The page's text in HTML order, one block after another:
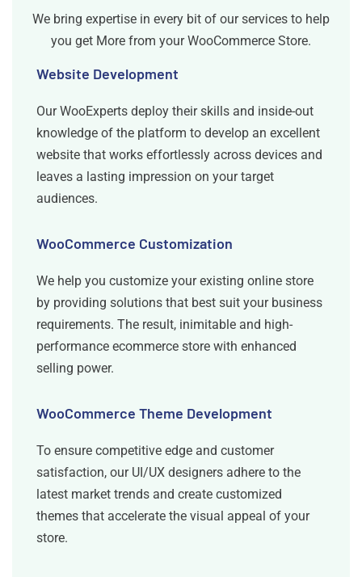
We bring expertise in every bit of our services to help
you get More from your WooCommerce Store.
Website Development
Our WooExperts deploy their skills and inside-out
knowledge of the platform to develop an excellent
website that works effortlessly across devices and
leaves a lasting impression on your target
audiences.
WooCommerce Customization
We help you customize your existing online store
by providing solutions that best suit your business
requirements. The result, inimitable and high-
performance ecommerce store with enhanced
selling power.
WooCommerce Theme Development
To ensure competitive edge and customer
satisfaction, our UI/UX designers adhere to the
latest market trends and create customized
themes that accelerate the visual appeal of your
store.